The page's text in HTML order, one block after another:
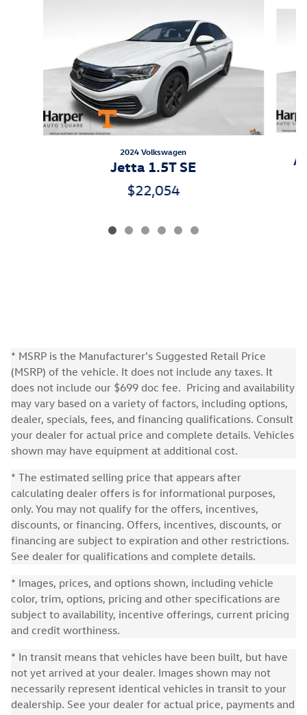
2024 Volkswagen
Jetta 1.5T SE
$22,054
* MSRP is the Manufacturer's Suggested Retail Price
(MSRP) of the vehicle. It does not include any taxes. It
does not include our $699 doc fee. Pricing and availability
may vary based on a variety of factors, including options,
dealer, specials, fees, and financing qualifications. Consult
your dealer for actual price and complete details. Vehicles
shown may have equipment at additional cost.
* The estimated selling price that appears after
calculating dealer offers is for informational purposes,
only. You may not qualify for the offers, incentives,
discounts, or financing. Offers, incentives, discounts, or
financing are subject to expiration and other restrictions.
See dealer for qualifications and complete details.
* Images, prices, and options shown, including vehicle
color, trim, options, pricing and other specifications are
subject to availability, incentive offerings, current pricing
and credit worthiness.
* In transit means that vehicles have been built, but have
not yet arrived at your dealer. Images shown may not
necessarily represent identical vehicles in transit to your
dealership. See your dealer for actual price, payments and